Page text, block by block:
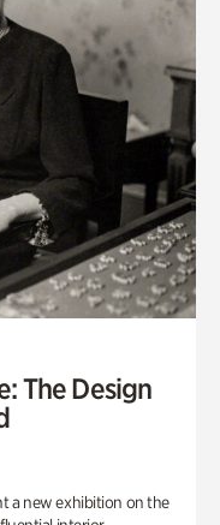
The Design
a new exhibition on the